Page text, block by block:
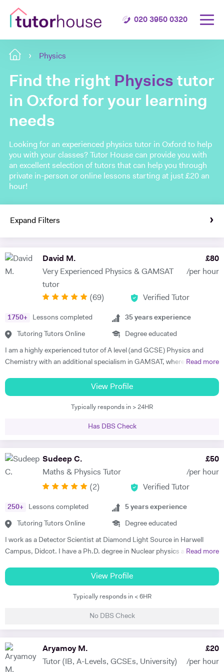
020 3950 0320
Physics
Find the right Physics tutor
in Oxford for your learning
needs
Looking for an experienced physics tutor in Oxford to help
you with your classes? Tutor House can provide you with
an excellent selection of tutors that can help you through
private in-person or online lessons starting at just £20 an
hour!
Expand Filters
David M.
Very Experienced Physics & GAMSAT
tutor
£80
/per hour
(69) Verified Tutor
1750+ Lessons completed
Tutoring Tutors Online
35 years experience
Degree educated
I am a highly experienced tutor of A level (and GCSE) Physics and
Chemistry with an additional specialism in GAMSAT, where I have
for their entrance exams, and for their GCSE and A level exams. I also
assist students with their UCAS applications and university
interviews. I have much recent experience of teaching GAMSAT
top-rated GAMSAT tutor. My aim is to help my students to reach their
full academic potential and get the grades they deserve. I believe in
making sure that the underlying fundamental concepts are fully
understood as this provides a solid foundation. There is nothing more
style is to seek to identify the key areas where support is required and
then patiently and sympathetically to help and encourage my tutees to
and also groups in schools, sixth form Colleges and Russell group
universities. I was a lecturer at Imperial College for 26 years where I
was an admissions tutor, senior tutor and postgraduate tutor and
award for excellence in teaching at Imperial College twice. I have
college, the Harris academy St Johns Wood, St Saviour's and St
Olave' school and the Elizabeth Garrett Anderson school, Islington. I
Read more
View Profile
Typically responds in > 24HR
Has DBS Check
Sudeep C.
Maths & Physics Tutor
£50
/per hour
(2) Verified Tutor
250+ Lessons completed
Tutoring Tutors Online
5 years experience
Degree educated
I work as a Detector Scientist at Diamond Light Source in Harwell
Campus, Didcot. I have a Ph.D. degree in Nuclear physics and I have
European Centre for Nuclear Research and is the biggest laboratory in
the field of Nuclear Physics. I use Science in day to day applications
and hence I have a natural tendency for teaching. I have very good
teaching Physics, Maths or Science in a practical way rather than
theoretical. I will try my best that your child performs excellently in
his/her A-level examination.
Read more
View Profile
Typically responds in < 6HR
No DBS Check
Aryamoy M.
Tutor (IB, A-Levels, GCSEs, University)
£20
/per hour